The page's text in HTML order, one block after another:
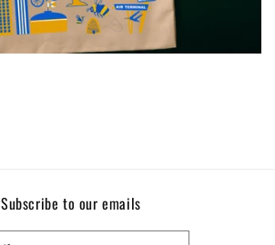
Subscribe to our emails